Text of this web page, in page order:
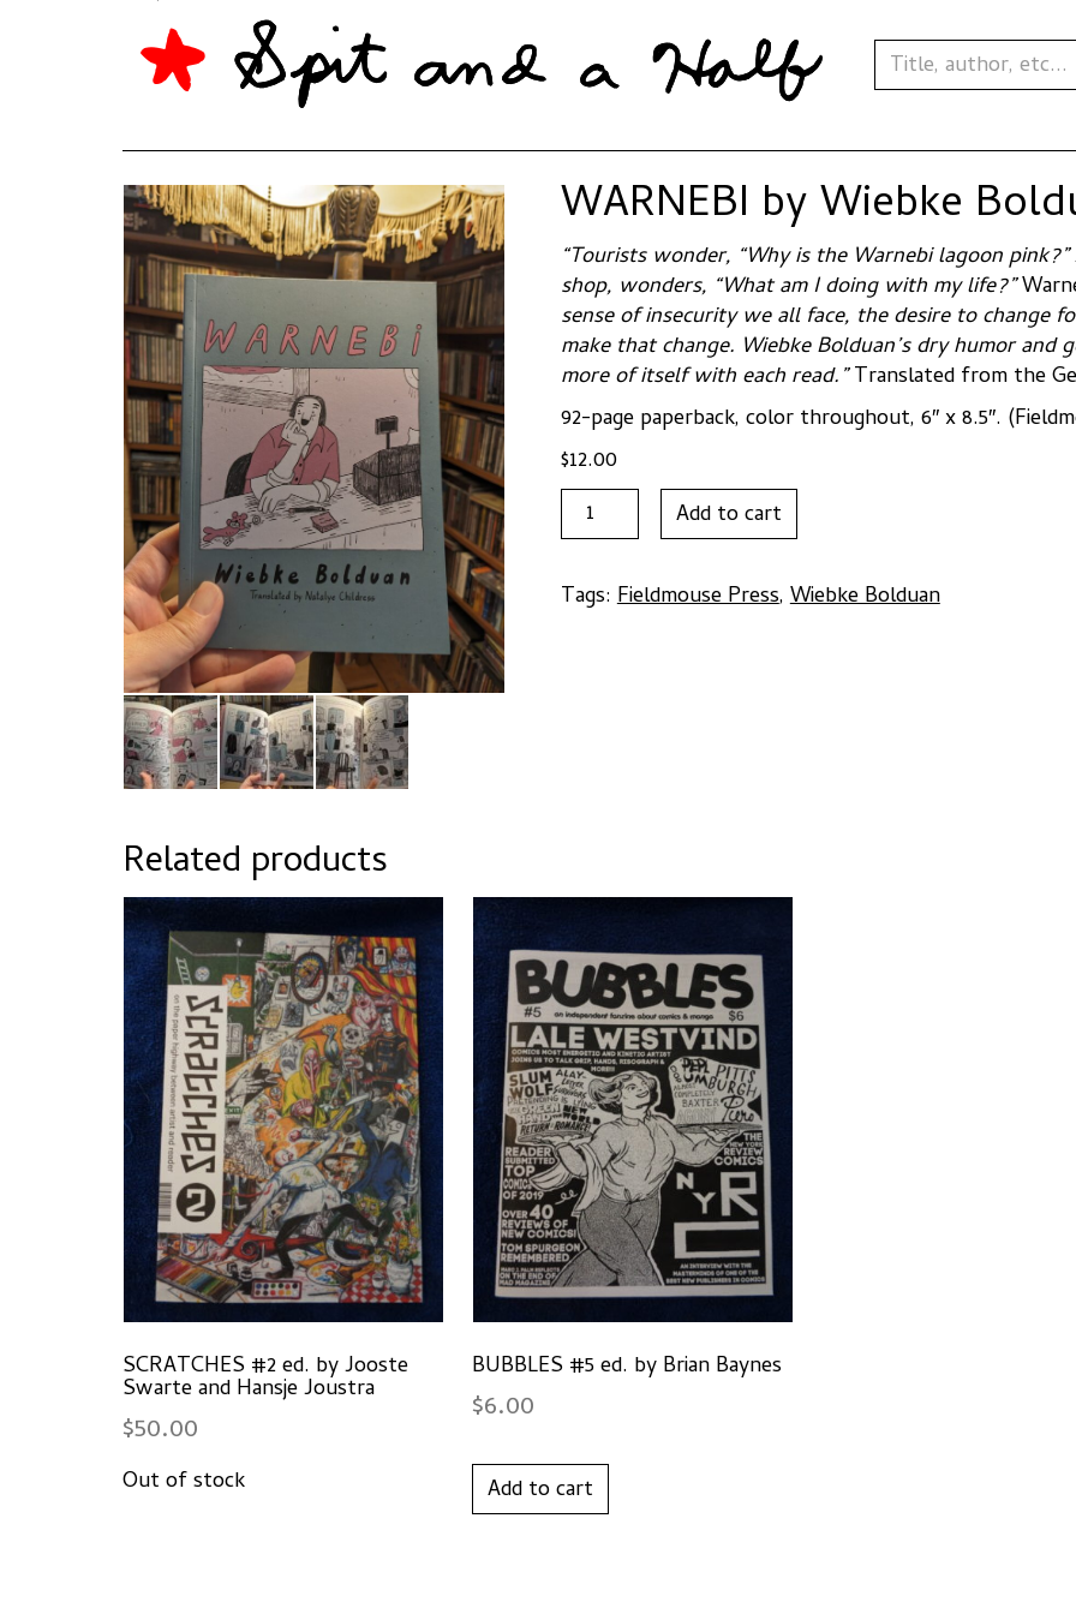
WARNEBI by Wiebke
“Tourists wonder, “Why is the Warnebi lagoon
shop, wonders, “What am I doing with my life?”
sense of insecurity we all face, the desire to change
make that change. Wiebke Bolduan’s dry humor
more of itself with each read.”Translated from the
92-page paperback, color throughout, 6″ x 8.5″.
$12.00
WARNEBI
by
Bolduan
Add to cart
Tags:Fieldmouse Press,Wiebke Bolduan
Related products
SCRATCHES #2 ed. by Jooste
Swarte and Hansje Joustra
$50.00
BUBBLES #5 ed. by Brian Baynes
$6.00
Add to cart